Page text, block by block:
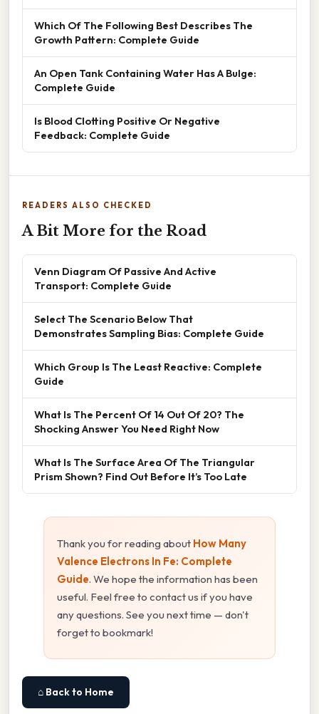
Which Of The Following Best Describes The
Growth Pattern: Complete Guide
An Open Tank Containing Water Has A Bulge:
Complete Guide
Is Blood Clotting Positive Or Negative
Feedback: Complete Guide
READERS ALSO CHECKED
A Bit More for the Road
Venn Diagram Of Passive And Active
Transport: Complete Guide
Select The Scenario Below That
Demonstrates Sampling Bias: Complete Guide
Which Group Is The Least Reactive: Complete
Guide
What Is The Percent Of 14 Out Of 20? The
Shocking Answer You Need Right Now
What Is The Surface Area Of The Triangular
Prism Shown? Find Out Before It’s Too Late
Thank you for reading about How Many
Valence Electrons In Fe: Complete
Guide. We hope the information has been
useful. Feel free to contact us if you have
any questions. See you next time — don't
forget to bookmark!
⌂ Back to Home